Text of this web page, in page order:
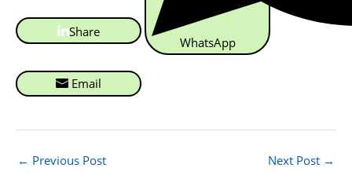
Share
WhatsApp
Email
← Previous Post Next Post →